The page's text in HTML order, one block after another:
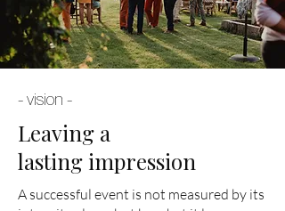
- vision -
Leaving a
lasting impression
A successful event is not measured by its